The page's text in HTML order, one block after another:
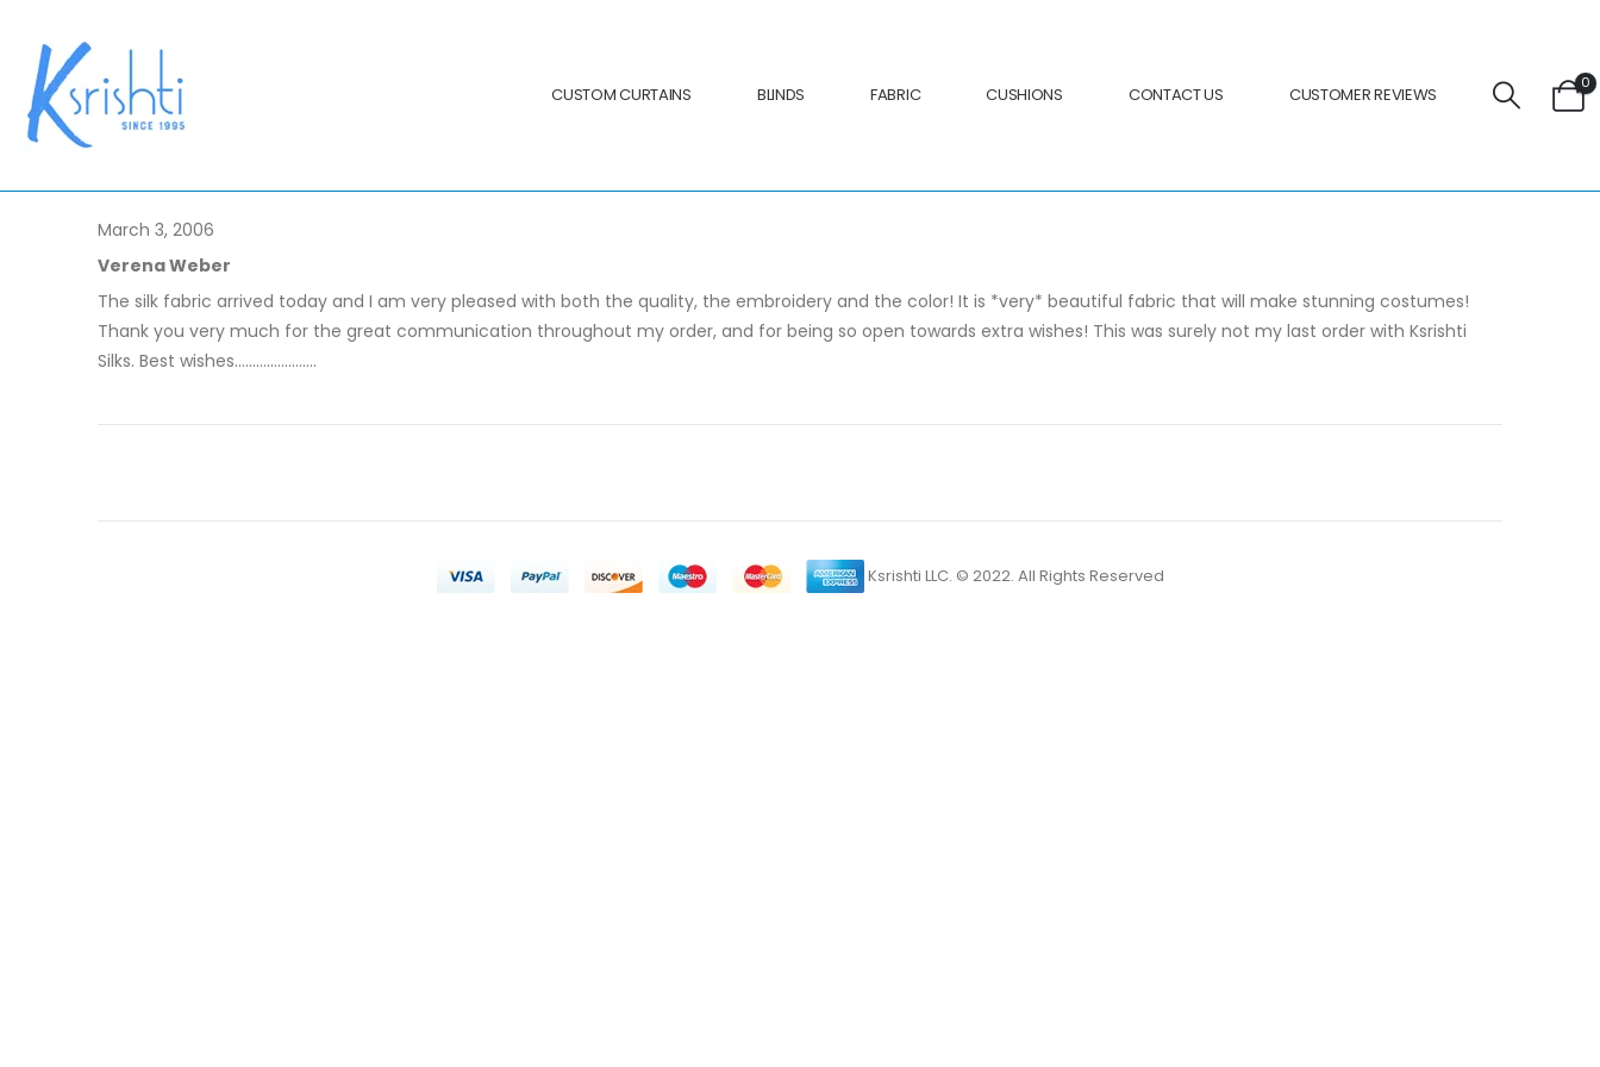
CUSTOM CURTAINS BLINDS FABRIC CUSHIONS CONTACT US CUSTOMER REVIEWS
0
March 3, 2006
Verena Weber
The silk fabric arrived today and I am very pleased with both the quality, the embroidery and the color! It is *very* beautiful fabric that will make stunning costumes!
Thank you very much for the great communication throughout my order, and for being so open towards extra wishes! This was surely not my last order with Ksrishti
Silks. Best wishes.......................
Ksrishti LLC. © 2022. All Rights Reserved